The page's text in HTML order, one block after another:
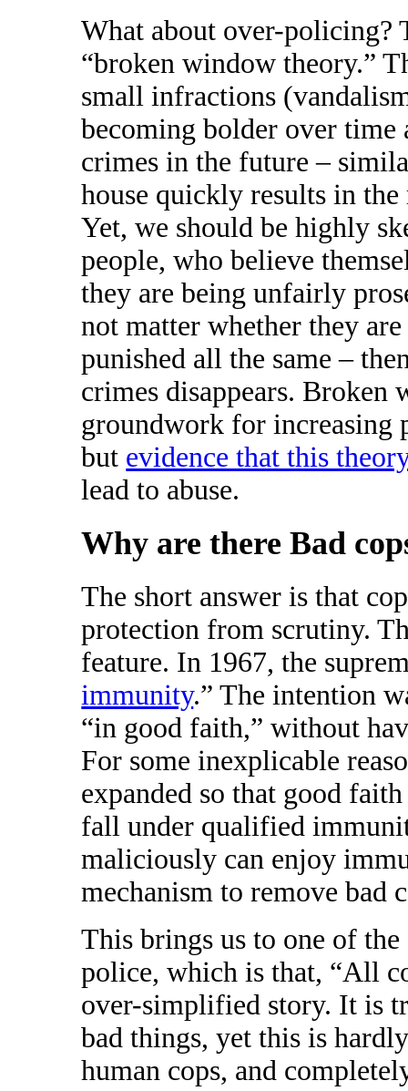
What about over-policing?
“broken window theory.”
small infractions
becoming bolder over
crimes in the future –
house quickly results in
Yet, we should be highly
people, who believe
they are being unfairly
not matter whether they
punished all the same –
crimes disappears. Broken
groundwork for increasing
but evidence that this
lead to abuse.
Why are there Bad
The short answer is that
protection from scrutiny.
feature. In 1967, the
immunity.” The intention
“in good faith,” without
For some inexplicable
expanded so that good
fall under qualified
maliciously can enjoy
mechanism to remove bad
This brings us to one of
police, which is that, “All
over-simplified story. It is
bad things, yet this is
human cops, and